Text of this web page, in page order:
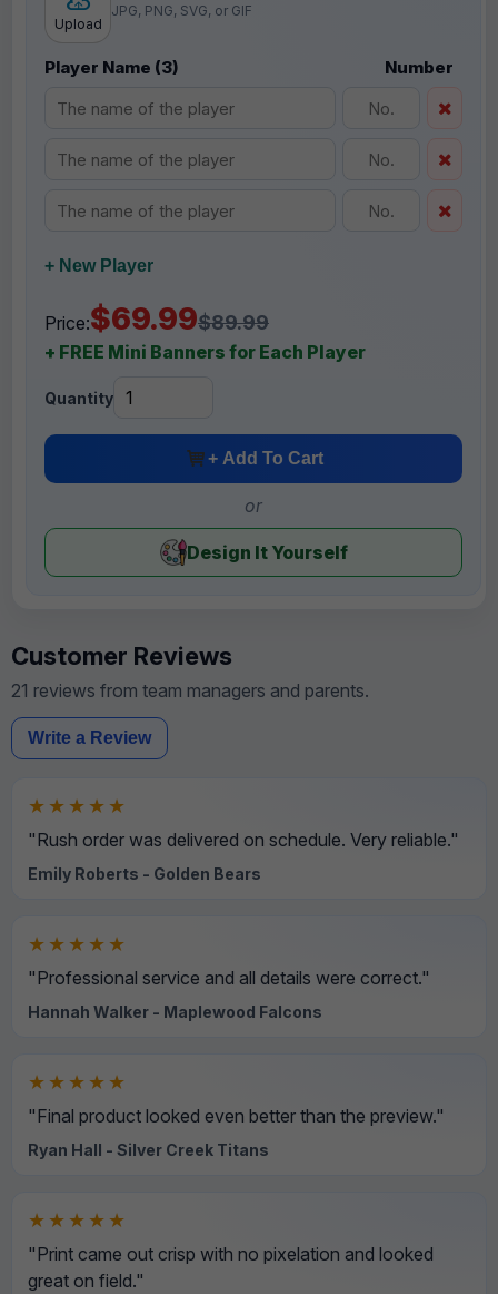
Upload
JPG, PNG, SVG, or GIF
Player Name (3) Number
+ New Player
Price:$69.99$89.99
+ FREE Mini Banners for Each Player
Quantity
+ Add To Cart
or
Design It Yourself
Customer Reviews
21 reviews from team managers and parents.
Write a Review
★★★★★
"Rush order was delivered on schedule. Very reliable."
Emily Roberts - Golden Bears
★★★★★
"Professional service and all details were correct."
Hannah Walker - Maplewood Falcons
★★★★★
"Final product looked even better than the preview."
Ryan Hall - Silver Creek Titans
★★★★★
"Print came out crisp with no pixelation and looked
great on field."